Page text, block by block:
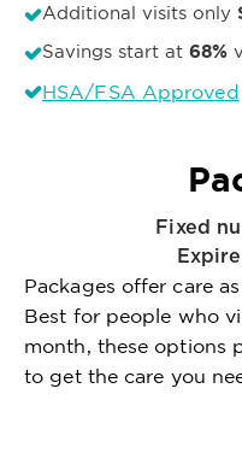
Additional visits only
Savings start at 68%
HSA/FSA Approved
Fixed
Packages offer care
Best for people who
month, these options
to get the care you